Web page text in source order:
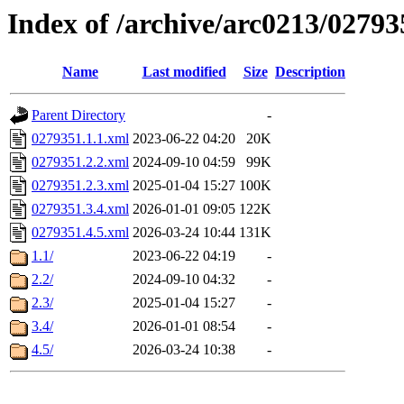
Index of /archive/arc0213/
Name Last modified Size Description
Parent Directory
-
0279351.1.1.xml 2023-06-22 04:20
20K
0279351.2.2.xml 2024-09-10 04:59
99K
0279351.2.3.xml 2025-01-04 15:27 100K
0279351.3.4.xml 2026-01-01 09:05 122K
0279351.4.5.xml 2026-03-24 10:44 131K
1.1/
2023-06-22 04:19
-
2.2/
2024-09-10 04:32
-
2.3/
2025-01-04 15:27
-
3.4/
2026-01-01 08:54
-
4.5/
2026-03-24 10:38 -